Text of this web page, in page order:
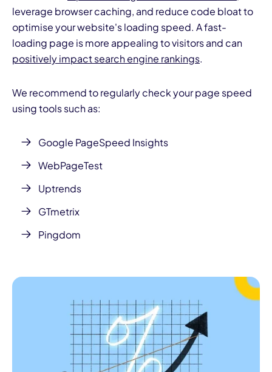
leverage browser caching, and reduce code bloat to
optimise your website's loading speed. A fast-
loading page is more appealing to visitors and can
positively impact search engine rankings.
We recommend to regularly check your page speed
using tools such as:
Google PageSpeed Insights
WebPageTest
Uptrends
GTmetrix
Pingdom